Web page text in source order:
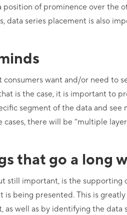
of prominence over the
data series placement is also
consumers want and/or need
is the case, it is important to
segment of the data and
cases, there will be “multiple
that go a long
still important, is the supporting
is being presented. This is
as well as by identifying the